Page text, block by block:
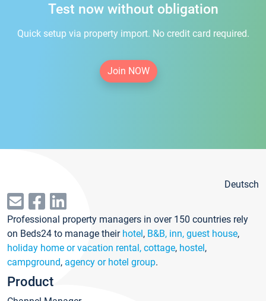
Test now without obligation
Quick setup via property import. No credit card required.
Join NOW
Deutsch
Professional property managers in over 150 countries rely
on Beds24 to manage their hotel, B&B, inn, guest house,
holiday home or vacation rental, cottage, hostel,
campground, agency or hotel group.
Product